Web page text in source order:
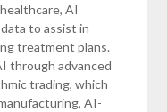
AI
to assist in
treatment plans.
through advanced
trading, which
AI-